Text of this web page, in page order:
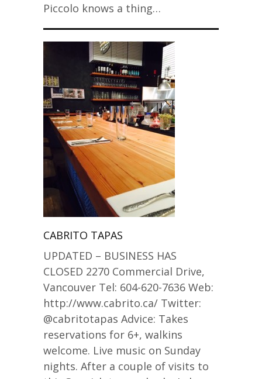
Piccolo knows a thing…
CABRITO TAPAS
UPDATED – BUSINESS HAS
CLOSED 2270 Commercial Drive,
Vancouver Tel: 604-620-7636 Web:
http://www.cabrito.ca/ Twitter:
@cabritotapas Advice: Takes
reservations for 6+, walkins
welcome. Live music on Sunday
nights. After a couple of visits to